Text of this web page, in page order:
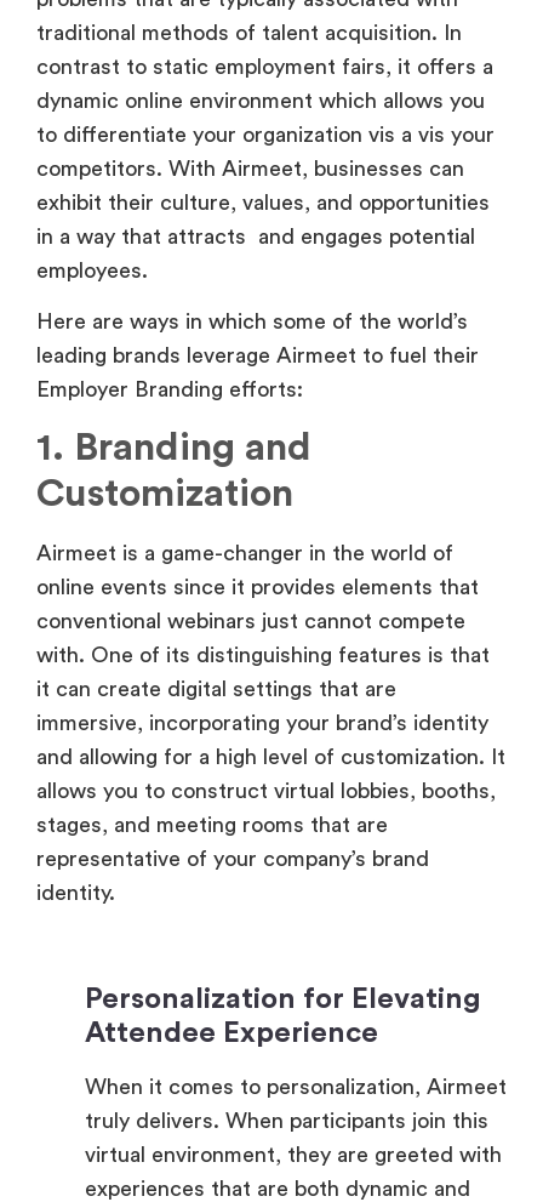
dynamic online environment which allows you
to differentiate your organization vis a vis your
competitors. With Airmeet, businesses can
exhibit their culture, values, and opportunities
in a way that attracts and engages potential
employees.
Here are ways in which some of the world’s
leading brands leverage Airmeet to fuel their
Employer Branding efforts:
1. Branding and
Customization
Airmeet is a game-changer in the world of
conventional webinars just cannot compete
with. One of its distinguishing features is that
it can create digital settings that are
immersive, incorporating your brand’s identity
and allowing for a high level of customization. It
allows you to construct virtual lobbies, booths,
stages, and meeting rooms that are
representative of your company’s brand
identity.
When it comes to personalization, Airmeet
truly delivers. When participants join this
virtual environment, they are greeted with
experiences that are both dynamic and
individualized. The fact that each user on
the website is given a personalized name